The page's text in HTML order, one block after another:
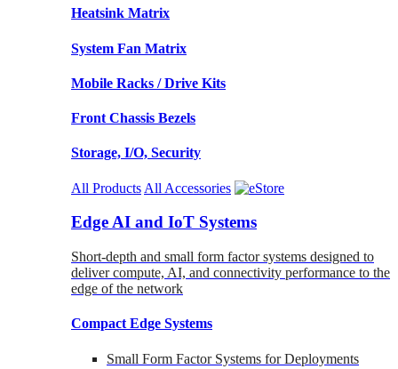
Heatsink Matrix
System Fan Matrix
Mobile Racks / Drive Kits
Front Chassis Bezels
Storage, I/O, Security
All Products All Accessories
Edge AI and IoT Systems
Short-depth and small form factor systems designed to
deliver compute, AI, and connectivity performance to the
edge of the network
Compact Edge Systems
Small Form Factor Systems for Deployments